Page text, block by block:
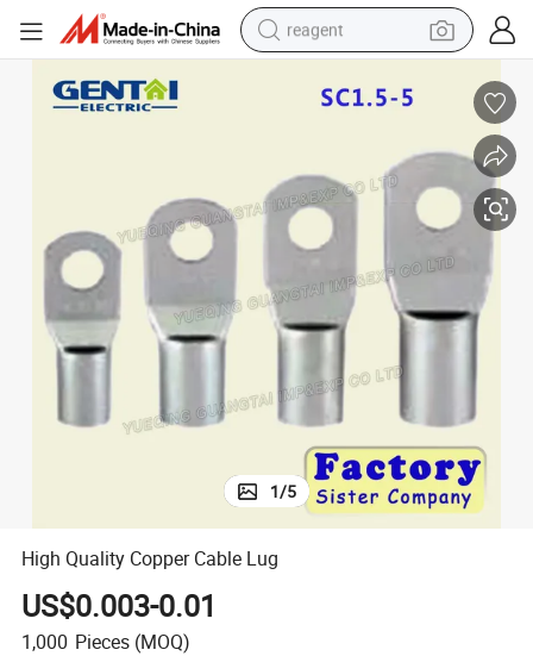
reagent
basketball shoe
weight loss capsule
alloy wheel
tshirt
racing motorcycle
electric car
1/5
High Quality Copper Cable Lug
US$0.003-0.01
1,000 Pieces (MOQ)